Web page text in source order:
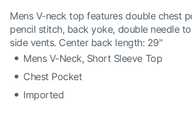
Mens V-neck top features double chest
pencil stitch, back yoke, double needle
side vents. Center back length: 29"
Mens V-Neck, Short Sleeve Top
Chest Pocket
Imported